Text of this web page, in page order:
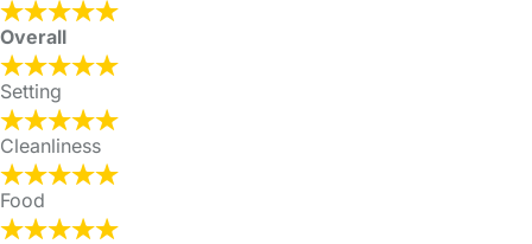
Overall
Setting
Cleanliness
Food